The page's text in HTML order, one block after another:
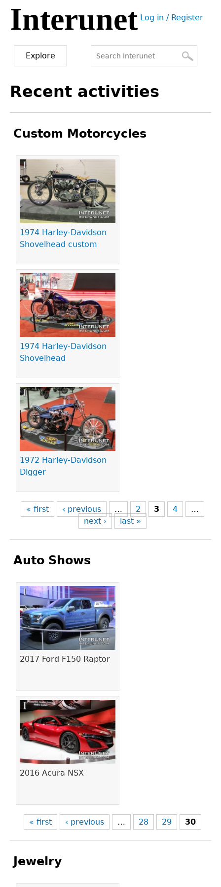
Jump
navigation
Interunet User
Log in / Register
Explore
form
to
Recent activities
Custom Motorcycles
1974 Harley-Davidson
Shovelhead custom
1974 Harley-Davidson
Shovelhead
1972 Harley-Davidson
Digger
Pages
« first ‹ previous … 2 3 4
…
next ›
last »
Auto Shows
2017 Ford F150 Raptor
2016 Acura NSX
Pages
« first ‹ previous … 28 29 30
Jewelry